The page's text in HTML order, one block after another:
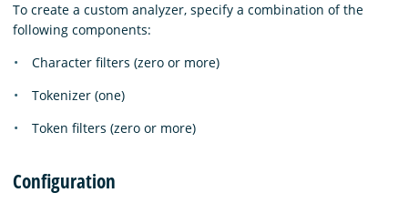
Platform
To create a custom analyzer, specify a combination of the
following components:
Character filters (zero or more)
Tokenizer (one)
Token filters (zero or more)
Configuration